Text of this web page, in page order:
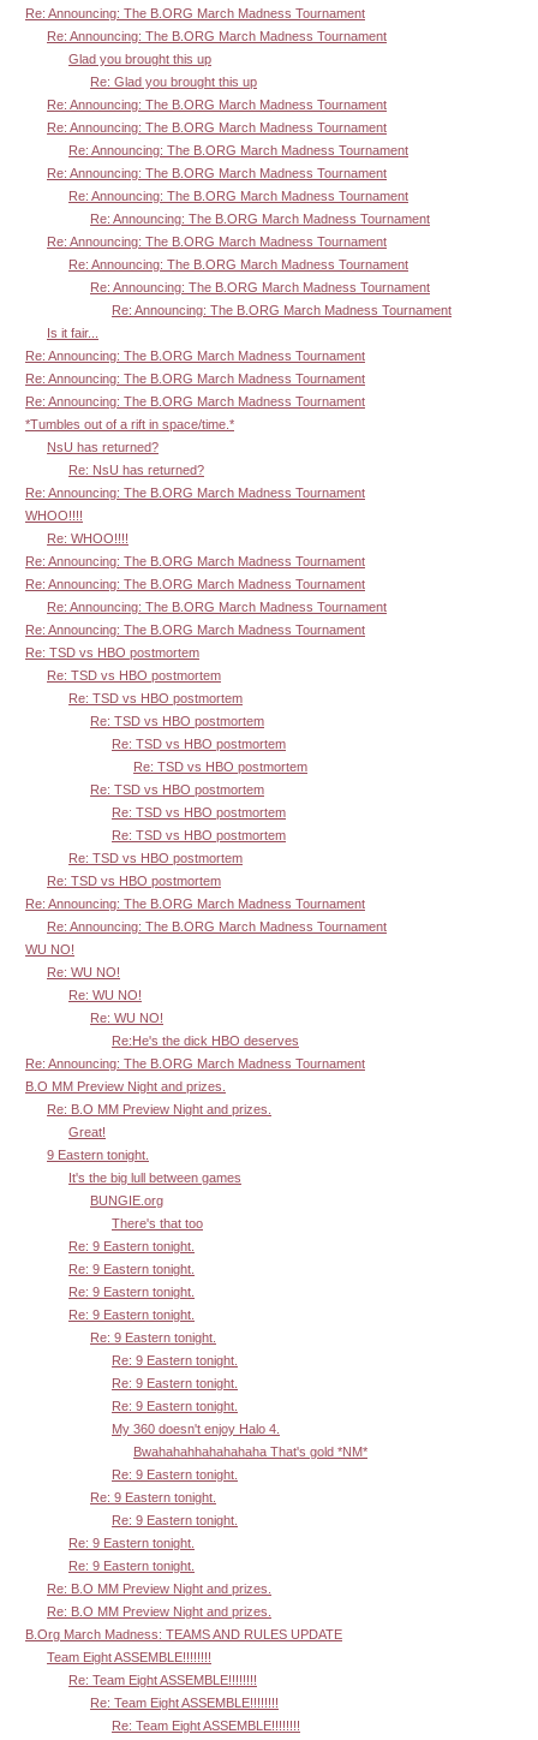
Re: Announcing: The B.ORG March Madness Tournament
Re: Announcing: The B.ORG March Madness Tournament
Glad you brought this up
Re: Glad you brought this up
Re: Announcing: The B.ORG March Madness Tournament
Re: Announcing: The B.ORG March Madness Tournament
Re: Announcing: The B.ORG March Madness Tournament
Re: Announcing: The B.ORG March Madness Tournament
Re: Announcing: The B.ORG March Madness Tournament
Re: Announcing: The B.ORG March Madness Tournament
Re: Announcing: The B.ORG March Madness Tournament
Re: Announcing: The B.ORG March Madness Tournament
Re: Announcing: The B.ORG March Madness Tournament
Re: Announcing: The B.ORG March Madness Tournament
Is it fair...
Re: Announcing: The B.ORG March Madness Tournament
Re: Announcing: The B.ORG March Madness Tournament
Re: Announcing: The B.ORG March Madness Tournament
*Tumbles out of a rift in space/time.*
NsU has returned?
Re: NsU has returned?
Re: Announcing: The B.ORG March Madness Tournament
WHOO!!!!
Re: WHOO!!!!
Re: Announcing: The B.ORG March Madness Tournament
Re: Announcing: The B.ORG March Madness Tournament
Re: Announcing: The B.ORG March Madness Tournament
Re: Announcing: The B.ORG March Madness Tournament
Re: TSD vs HBO postmortem
Re: TSD vs HBO postmortem
Re: TSD vs HBO postmortem
Re: TSD vs HBO postmortem
Re: TSD vs HBO postmortem
Re: TSD vs HBO postmortem
Re: TSD vs HBO postmortem
Re: TSD vs HBO postmortem
Re: TSD vs HBO postmortem
Re: TSD vs HBO postmortem
Re: TSD vs HBO postmortem
Re: Announcing: The B.ORG March Madness Tournament
Re: Announcing: The B.ORG March Madness Tournament
WU NO!
Re: WU NO!
Re: WU NO!
Re: WU NO!
Re:He's the dick HBO deserves
Re: Announcing: The B.ORG March Madness Tournament
B.O MM Preview Night and prizes.
Re: B.O MM Preview Night and prizes.
Great!
9 Eastern tonight.
It's the big lull between games
BUNGIE.org
There's that too
Re: 9 Eastern tonight.
Re: 9 Eastern tonight.
Re: 9 Eastern tonight.
Re: 9 Eastern tonight.
Re: 9 Eastern tonight.
Re: 9 Eastern tonight.
Re: 9 Eastern tonight.
Re: 9 Eastern tonight.
My 360 doesn't enjoy Halo 4.
Bwahahahhahahahaha That's gold *NM*
Re: 9 Eastern tonight.
Re: 9 Eastern tonight.
Re: 9 Eastern tonight.
Re: 9 Eastern tonight.
Re: 9 Eastern tonight.
Re: B.O MM Preview Night and prizes.
Re: B.O MM Preview Night and prizes.
B.Org March Madness: TEAMS AND RULES UPDATE
Team Eight ASSEMBLE!!!!!!!!
Re: Team Eight ASSEMBLE!!!!!!!!
Re: Team Eight ASSEMBLE!!!!!!!!
Re: Team Eight ASSEMBLE!!!!!!!!